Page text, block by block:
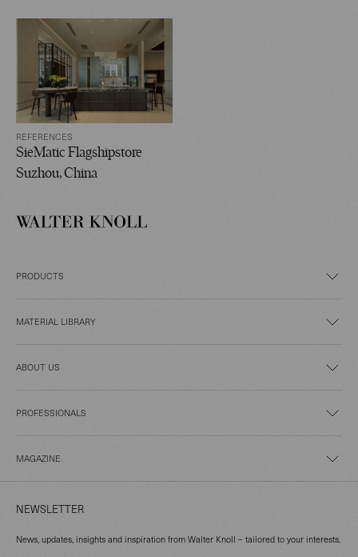
REFERENCES
SieMatic Flagshipstore
Suzhou, China
PRODUCTS
MATERIAL LIBRARY
ABOUT US
PROFESSIONALS
MAGAZINE
NEWSLETTER
News, updates, insights and inspiration from Walter Knoll – tailored to your interests.